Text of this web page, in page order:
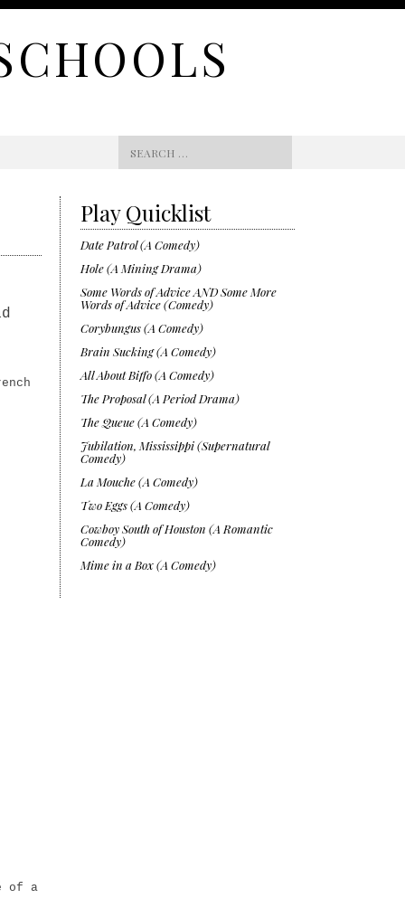
for:
of a
Play Quicklist
Date Patrol (A Comedy)
Hole (A Mining Drama)
Some Words of Advice AND Some More
Words of Advice (Comedy)
Corybungus (A Comedy)
Brain Sucking (A Comedy)
All About Biffo (A Comedy)
The Proposal (A Period Drama)
The Queue (A Comedy)
Jubilation, Mississippi (Supernatural
Comedy)
La Mouche (A Comedy)
Two Eggs (A Comedy)
Cowboy South of Houston (A Romantic
Comedy)
Mime in a Box (A Comedy)